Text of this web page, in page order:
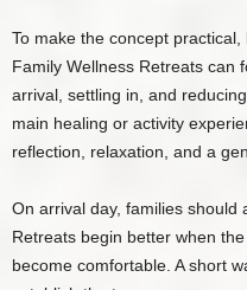
To make the concept
Family Wellness Retreats can
arrival, settling in, and
main healing or activity
reflection, relaxation, and a
On arrival day, families should
Retreats begin better when
become comfortable. A short